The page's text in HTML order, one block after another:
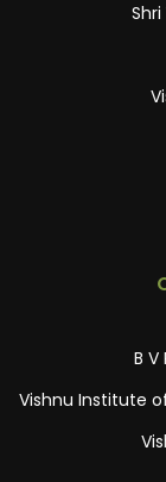
B
Vishnu Institute